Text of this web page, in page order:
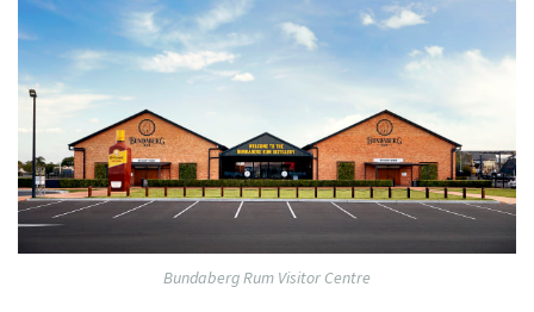
Bundaberg Rum Visitor Centre